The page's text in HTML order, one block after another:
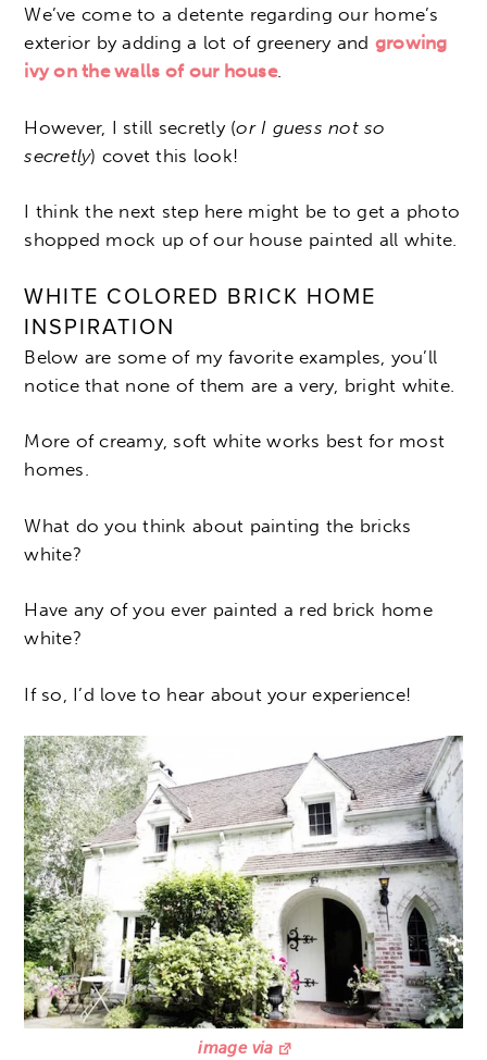
We’ve come to a detente regarding our home’s
exterior by adding a lot of greenery and growing
ivy on the walls of our house.
However, I still secretly (or I guess not so
secretly) covet this look!
I think the next step here might be to get a photo
shopped mock up of our house painted all white.
WHITE COLORED BRICK HOME
INSPIRATION
Below are some of my favorite examples, you’ll
notice that none of them are a very, bright white.
More of creamy, soft white works best for most
homes.
What do you think about painting the bricks
white?
Have any of you ever painted a red brick home
white?
If so, I’d love to hear about your experience!
image via